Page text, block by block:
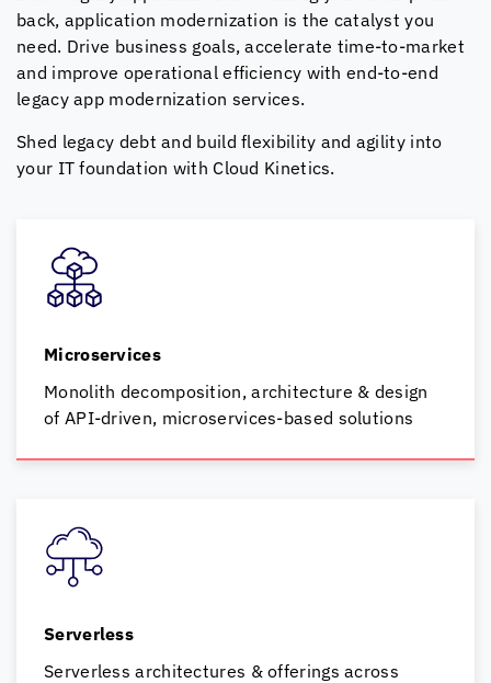
back, application modernization is the catalyst you
need. Drive business goals, accelerate time-to-market
and improve operational efficiency with end-to-end
legacy app modernization services.
Shed legacy debt and build flexibility and agility into
your IT foundation with Cloud Kinetics.
Microservices
Monolith decomposition, architecture & design
of API-driven, microservices-based solutions
Serverless
Serverless architectures & offerings across